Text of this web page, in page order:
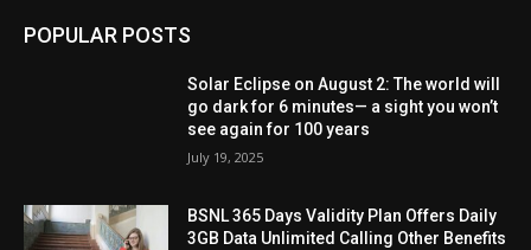
POPULAR POSTS
Solar Eclipse on August 2: The world will
go dark for 6 minutes— a sight you won’t
see again for 100 years
July 19, 2025
BSNL 365 Days Validity Plan Offers Daily
3GB Data Unlimited Calling Other Benefits